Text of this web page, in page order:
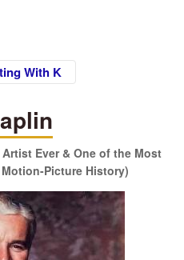
With K
Ever & One of the Most
Picture History)